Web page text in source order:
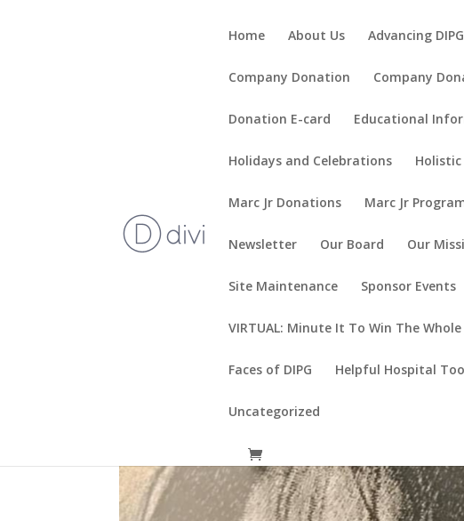
Home About Us Advancing
Company Donation Company
Donation E-card Educational
Holidays and Celebrations
Marc Jr Donations Marc Jr
Newsletter Our Board Our
Site Maintenance Sponsor Events
VIRTUAL: Minute It To Win The
Faces of DIPG Helpful Hospital
Uncategorized